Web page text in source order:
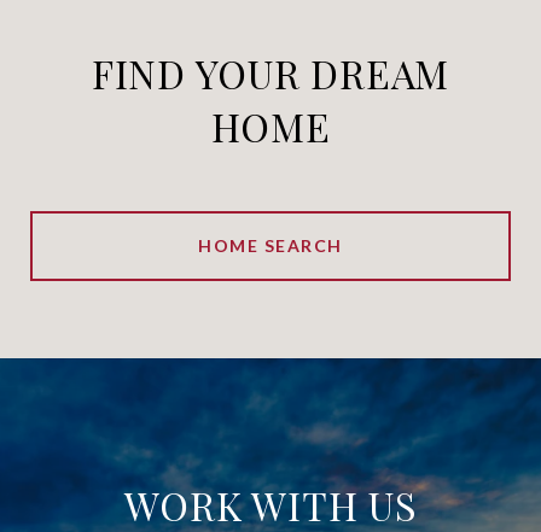
FIND YOUR DREAM
HOME
HOME SEARCH
WORK WITH US